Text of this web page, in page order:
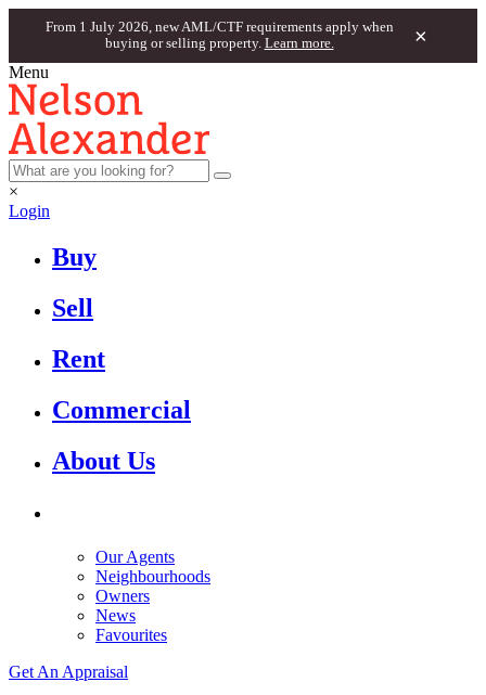
From 1 July 2026, new AML/CTF requirements apply when
buying or selling property. Learn more. ×
Menu
×
Login
Buy
Sell
Rent
Commercial
About Us
Our Agents
Neighbourhoods
Owners
News
Favourites
Get An Appraisal